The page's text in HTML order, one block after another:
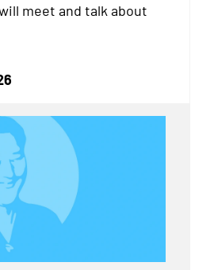
meet and talk about